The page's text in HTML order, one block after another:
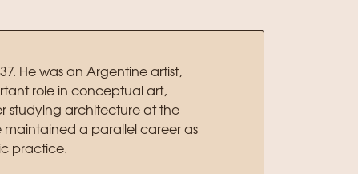
He was an Argentine artist,
role in conceptual art,
studying architecture at the
maintained a parallel career as
practice.